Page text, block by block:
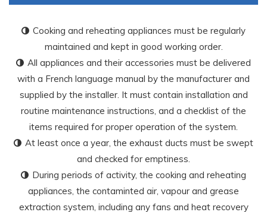
Cooking and reheating appliances must be regularly
maintained and kept in good working order.
All appliances and their accessories must be delivered
with a French language manual by the manufacturer and
supplied by the installer. It must contain installation and
routine maintenance instructions, and a checklist of the
items required for proper operation of the system.
At least once a year, the exhaust ducts must be swept
and checked for emptiness.
During periods of activity, the cooking and reheating
appliances, the contaminted air, vapour and grease
extraction system, including any fans and heat recovery